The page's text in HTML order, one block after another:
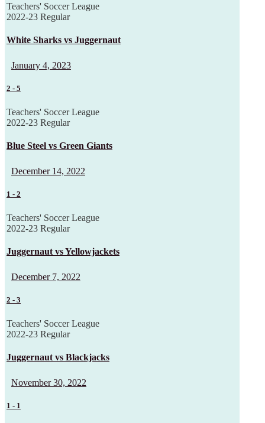
Teachers' Soccer League
2022-23 Regular
White Sharks vs Juggernaut
January 4, 2023
2 - 5
Teachers' Soccer League
2022-23 Regular
Blue Steel vs Green Giants
December 14, 2022
1 - 2
Teachers' Soccer League
2022-23 Regular
Juggernaut vs Yellowjackets
December 7, 2022
2 - 3
Teachers' Soccer League
2022-23 Regular
Juggernaut vs Blackjacks
November 30, 2022
1 - 1